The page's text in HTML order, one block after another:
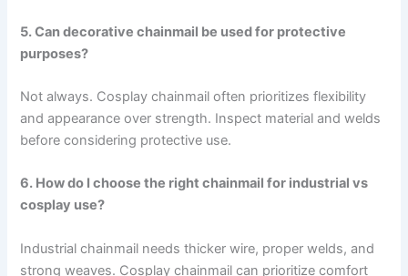
5. Can decorative chainmail be used for protective
purposes?
Not always. Cosplay chainmail often prioritizes flexibility
and appearance over strength. Inspect material and welds
before considering protective use.
6. How do I choose the right chainmail for industrial vs
cosplay use?
Industrial chainmail needs thicker wire, proper welds, and
strong weaves. Cosplay chainmail can prioritize comfort